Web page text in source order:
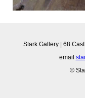
Stark Gallery | 68
email
©